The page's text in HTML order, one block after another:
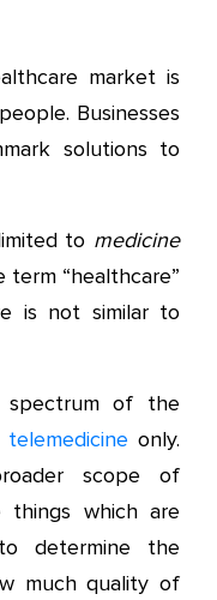
market is
Businesses
solutions to
to medicine
“healthcare”
is not similar to
spectrum of the
telemedicine only.
scope of
things which are
determine the
much quality of